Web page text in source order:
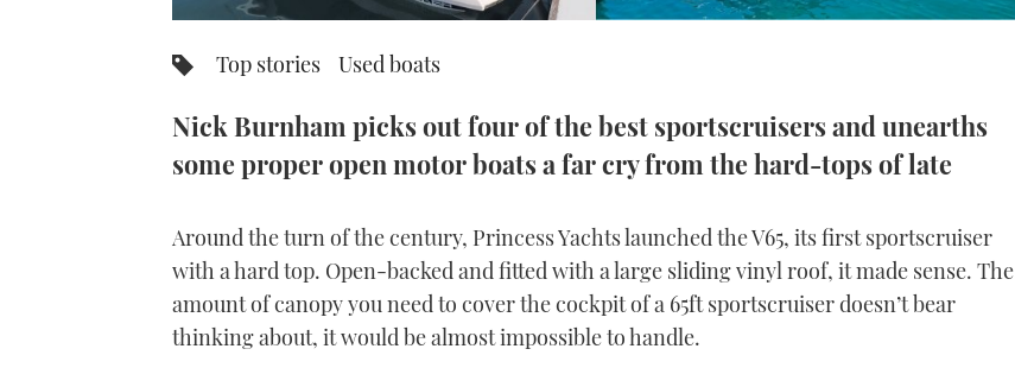
Top stories Used boats
Nick Burnham picks out four of the best sportscruisers and unearths
some proper open motor boats a far cry from the hard-tops of late
Around the turn of the century, Princess Yachts launched the V65, its first sportscruiser
with a hard top. Open-backed and fitted with a large sliding vinyl roof, it made sense. The
amount of canopy you need to cover the cockpit of a 65ft sportscruiser doesn’t bear
thinking about, it would be almost impossible to handle.